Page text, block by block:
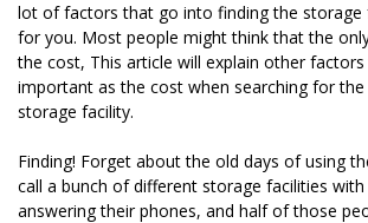
lot of factors that go into finding the storage
for you. Most people might think that the
the cost, This article will explain other
important as the cost when searching for
storage facility.
Finding! Forget about the old days of using
call a bunch of different storage facilities
answering their phones, and half of those